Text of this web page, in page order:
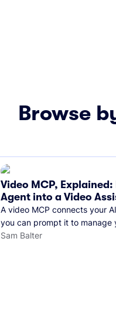
Browse
Video MCP, Explained:
Agent into a Video
A video MCP connects your
you can prompt it to manage
performance, and more. See
Sam Balter